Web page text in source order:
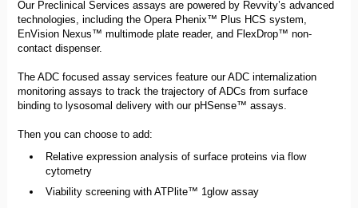
Our Preclinical Services assays are powered by Revvity’s advanced
technologies, including the Opera Phenix™ Plus HCS system,
EnVision Nexus™ multimode plate reader, and FlexDrop™ non-
contact dispenser.
The ADC focused assay services feature our ADC internalization
monitoring assays to track the trajectory of ADCs from surface
binding to lysosomal delivery with our pHSense™ assays.
Then you can choose to add:
Relative expression analysis of surface proteins via flow
cytometry
Viability screening with ATPlite™ 1glow assay